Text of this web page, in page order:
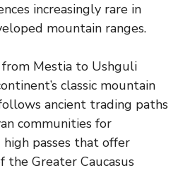
increasingly rare in
mountain ranges.
Mestia to Ushguli
classic mountain
ancient trading paths
communities for
high passes that offer
the Greater Caucasus